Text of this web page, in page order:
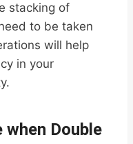
stacking of
to be taken
will help
in your
when Double